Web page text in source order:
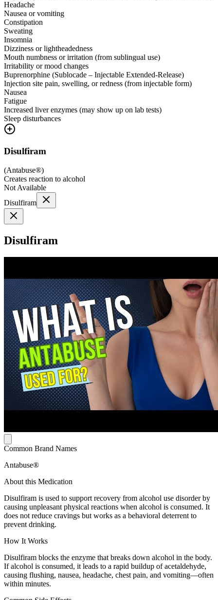
Headache
Nausea or vomiting
Constipation
Sweating
Insomnia
Dizziness or lightheadedness
Mouth numbness or irritation (from sublingual use)
Irritability or mood changes
Buprenorphine (Sublocade – Injectable Extended-Release)
Injection site pain, swelling, or redness (from injectable form)
Nausea
Fatigue
Increased liver enzymes (may show up on lab tests)
Sleep disturbances
Disulfiram
(Antabuse®)
Creates reaction to alcohol
Not Available
Disulfiram
Disulfiram
Common Brand Names
Antabuse®
About this Medication
Disulfiram is used to support recovery from alcohol use disorder by
causing unpleasant physical reactions when alcohol is consumed. It
does not reduce cravings but works as a behavioral deterrent to
prevent drinking.
How It Works
Disulfiram blocks the enzyme that breaks down alcohol in the body.
If alcohol is consumed, it leads to a rapid buildup of acetaldehyde,
causing flushing, nausea, headache, chest pain, and vomiting—often
within minutes.